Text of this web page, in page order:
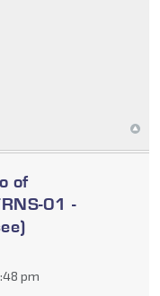
of
01 -
pm